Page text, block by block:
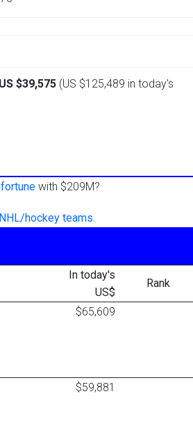
US $39,575 (US $125,489 in today's
with $209M?
hockey teams.
In today's
US$
Rank
$65,609
$59,881